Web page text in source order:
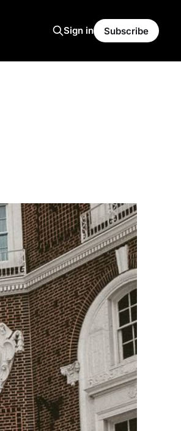
Sign in Subscribe